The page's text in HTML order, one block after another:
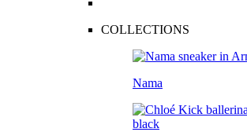
COLLECTIONS
Nama